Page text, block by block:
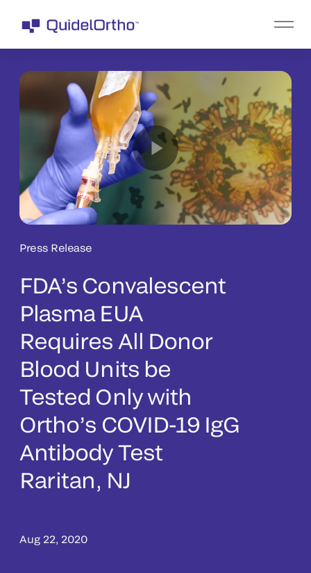
Press Release
FDA’s Convalescent
Plasma EUA
Requires All Donor
Blood Units be
Tested Only with
Ortho’s COVID-19 IgG
Antibody Test
Raritan, NJ
Aug 22, 2020